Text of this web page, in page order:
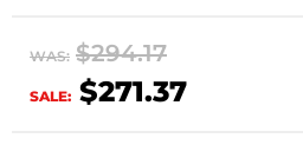
WAS: $294.17
SALE: $271.37